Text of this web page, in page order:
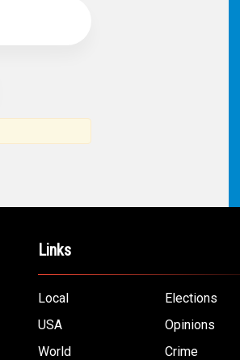
Links
Local
Elections
USA
Opinions
World
Crime